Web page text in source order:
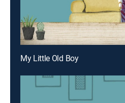
My Little Old Boy